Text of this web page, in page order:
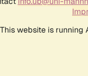
This website is running